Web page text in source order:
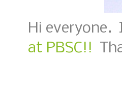
Hi
at PBSC!!